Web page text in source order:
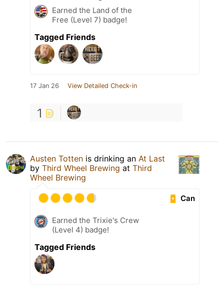
Earned the Land of the
Free (Level 7) badge!
Tagged Friends
17 Jan 26 View Detailed Check-in
1
Austen Totten is drinking an At Last
by Third Wheel Brewing at Third
Wheel Brewing
Can
Earned the Trixie's Crew
(Level 4) badge!
Tagged Friends